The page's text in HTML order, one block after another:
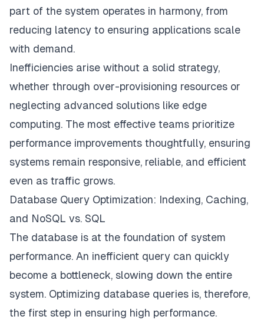
part of the system operates in harmony, from
reducing latency to ensuring applications scale
with demand.
Inefficiencies arise without a solid strategy,
whether through over-provisioning resources or
neglecting advanced solutions like edge
computing. The most effective teams prioritize
performance improvements thoughtfully, ensuring
systems remain responsive, reliable, and efficient
even as traffic grows.
Database Query Optimization: Indexing, Caching,
and NoSQL vs. SQL
The database is at the foundation of system
performance. An inefficient query can quickly
become a bottleneck, slowing down the entire
system. Optimizing database queries is, therefore,
the first step in ensuring high performance.